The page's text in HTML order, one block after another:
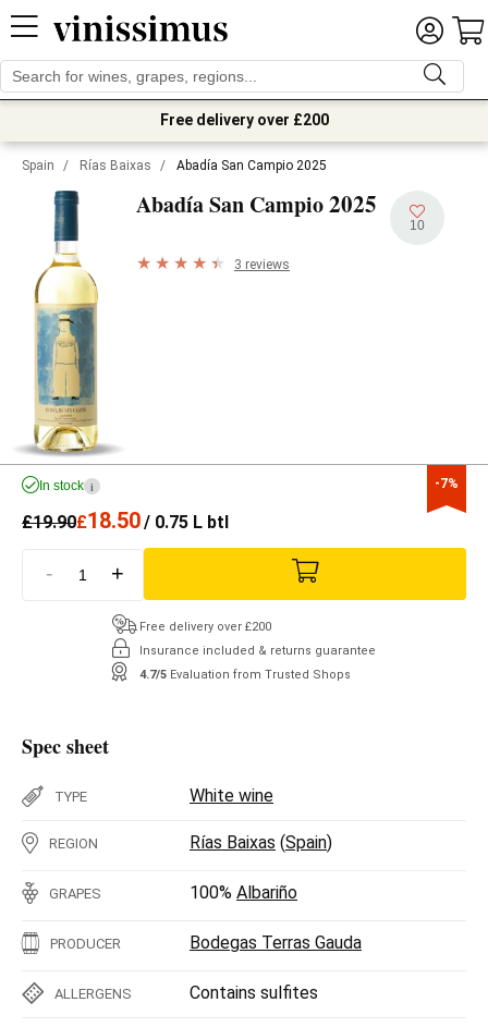
Free delivery over £200
Spain / Rías Baixas / Abadía San Campio 2025
Abadía San Campio2025
10
3 reviews
-7%
In stock i
£19.90£18.50/ 0.75 L btl
- +
Free delivery over £200
Insurance included & returns guarantee
4.7/5 Evaluation from Trusted Shops
Spec sheet
TYPE White wine
REGION Rías Baixas (Spain)
GRAPES 100% Albariño
PRODUCER Bodegas Terras Gauda
ALLERGENS Contains sulfites